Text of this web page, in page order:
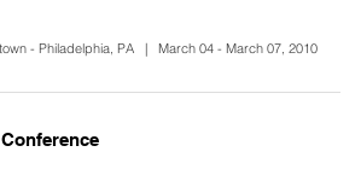
- Philadelphia, PA | March 04 - March 07, 2010